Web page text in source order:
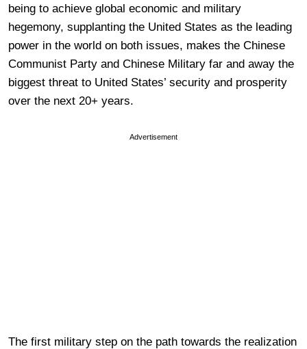
being to achieve global economic and military
hegemony, supplanting the United States as the leading
power in the world on both issues, makes the Chinese
Communist Party and Chinese Military far and away the
biggest threat to United States’ security and prosperity
over the next 20+ years.
Advertisement
The first military step on the path towards the realization